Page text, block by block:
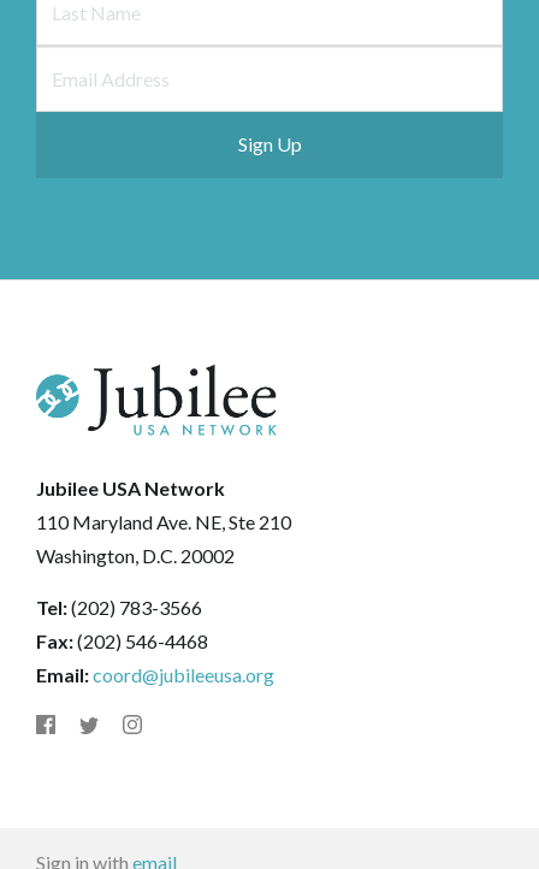
Jubilee USA Network
110 Maryland Ave. NE, Ste 210
Washington, D.C. 20002
Tel:(202) 783-3566
Fax:(202) 546-4468
Email:coord@jubileeusa.org
Sign in with email